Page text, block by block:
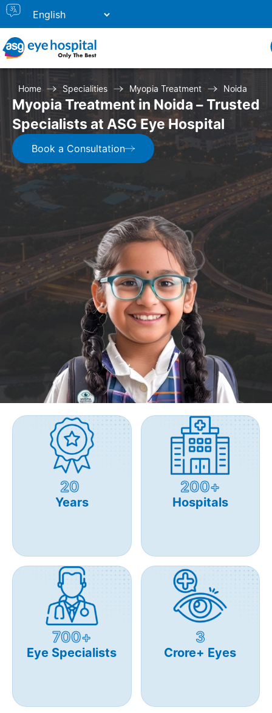
Home Specialities Myopia Treatment Noida
Myopia Treatment in Noida – Trusted
Specialists at ASG Eye Hospital
Book a Consultation
20
Years
200+
Hospitals
700+
Eye Specialists
3
Crore+ Eyes